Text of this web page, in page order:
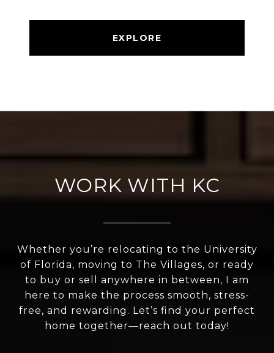
EXPLORE
WORK WITH KC
Whether you’re relocating to the University
of Florida, moving to The Villages, or ready
to buy or sell anywhere in between, I am
here to make the process smooth, stress-
free, and rewarding. Let’s find your perfect
home together—reach out today!